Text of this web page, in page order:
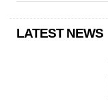
LATEST NEWS